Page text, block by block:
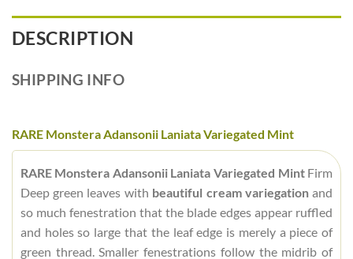
DESCRIPTION
SHIPPING INFO
RARE Monstera Adansonii Laniata Variegated Mint
RARE Monstera Adansonii Laniata Variegated MintFirm
Deep green leaves with beautiful cream variegationand
so much fenestration that the blade edges appear ruffled
and holes so large that the leaf edge is merely a piece of
green thread. Smaller fenestrations follow the midrib of